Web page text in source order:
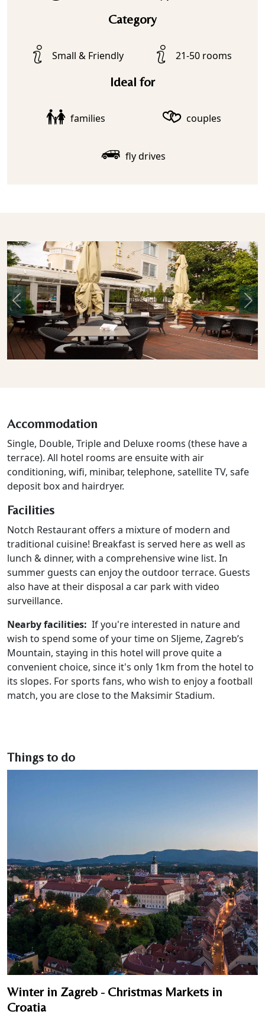
Category
Small & Friendly 21-50 rooms
Ideal for
families couples
fly drives
Previous
Accommodation
Single, Double, Triple and Deluxe rooms (these have a
terrace). All hotel rooms are ensuite with air
conditioning, wifi, minibar, telephone, satellite TV, safe
deposit box and hairdryer.
Facilities
Notch Restaurant offers a mixture of modern and
traditional cuisine! Breakfast is served here as well as
lunch & dinner, with a comprehensive wine list. In
summer guests can enjoy the outdoor terrace. Guests
also have at their disposal a car park with video
surveillance.
Nearby facilities: If you're interested in nature and
wish to spend some of your time on Sljeme, Zagreb’s
Mountain, staying in this hotel will prove quite a
convenient choice, since it's only 1km from the hotel to
its slopes. For sports fans, who wish to enjoy a football
match, you are close to the Maksimir Stadium.
Things to do
Winter in Zagreb - Christmas Markets in
Croatia